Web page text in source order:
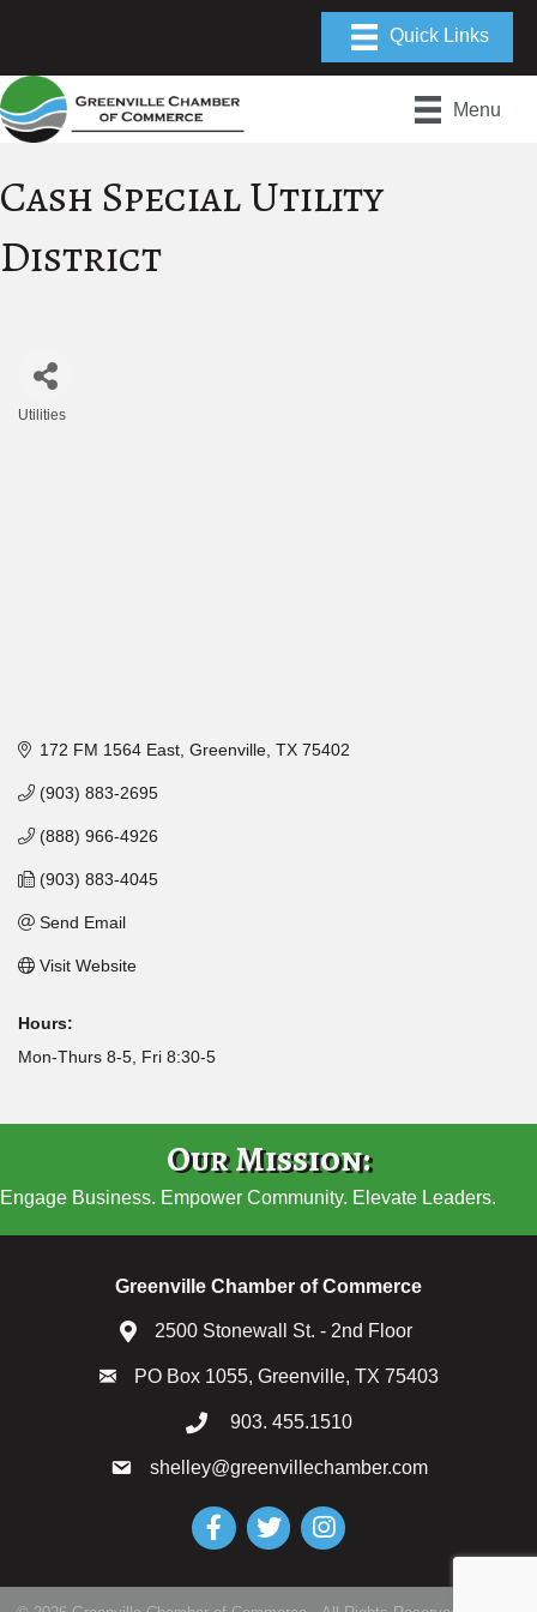
Menu
Cash Special Utility
District
Utilities
172 FM 1564 East Greenville TX 75402
(903) 883-2695
(888) 966-4926
(903) 883-4045
Send Email
Visit Website
Hours:
Mon-Thurs 8-5, Fri 8:30-5
Our Mission:
Engage Business. Empower Community. Elevate Leaders.
Greenville Chamber of Commerce
2500 Stonewall St. - 2nd Floor
PO Box 1055, Greenville, TX 75403
903. 455.1510
shelley@greenvillechamber.com
FacebookTwitterInstagram